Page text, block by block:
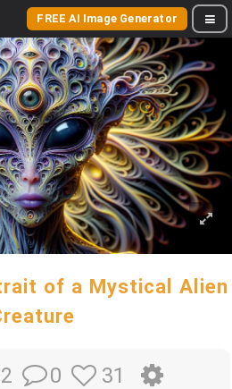
FREE AI Image Generator
of a Mystical Alien
0 31